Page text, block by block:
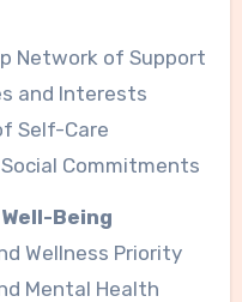
Network of Support
and Interests
Self-Care
Commitments
Being
Wellness Priority
Mental Health